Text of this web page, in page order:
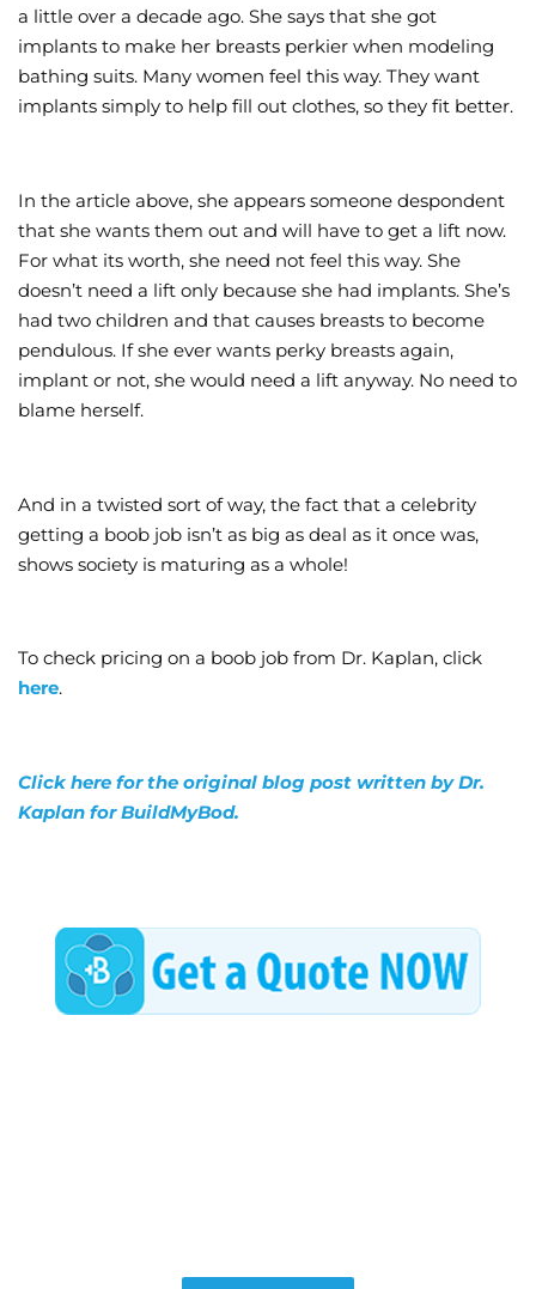
a little over a decade ago. She says that she got
implants to make her breasts perkier when modeling
bathing suits. Many women feel this way. They want
implants simply to help fill out clothes, so they fit better.
In the article above, she appears someone despondent
that she wants them out and will have to get a lift now.
For what its worth, she need not feel this way. She
doesn’t need a lift only because she had implants. She’s
had two children and that causes breasts to become
pendulous. If she ever wants perky breasts again,
implant or not, she would need a lift anyway. No need to
blame herself.
And in a twisted sort of way, the fact that a celebrity
getting a boob job isn’t as big as deal as it once was,
shows society is maturing as a whole!
To check pricing on a boob job from Dr. Kaplan, click
here.
Click here for the original blog post written by Dr.
Kaplan for BuildMyBod.